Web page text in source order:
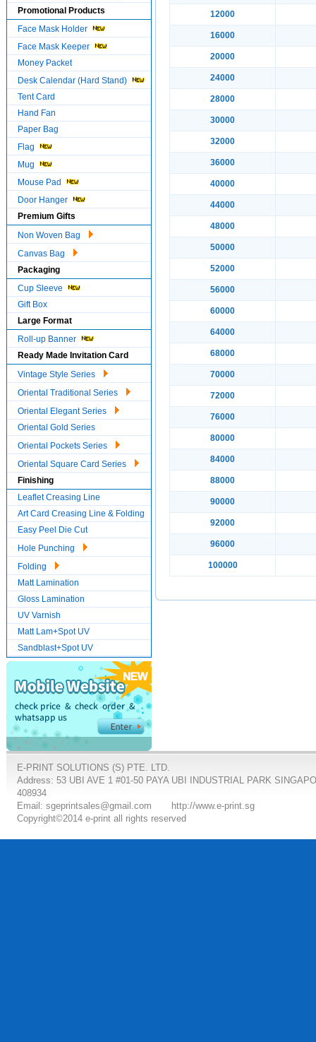
Promotional Products
Face Mask Holder
Face Mask Keeper
Money Packet
Desk Calendar (Hard Stand)
Tent Card
Hand Fan
Paper Bag
Flag
Mug
Mouse Pad
Door Hanger
Premium Gifts
Non Woven Bag
Canvas Bag
Packaging
Cup Sleeve
Gift Box
Large Format
Roll-up Banner
Ready Made Invitation Card
Vintage Style Series
Oriental Traditional Series
Oriental Elegant Series
Oriental Gold Series
Oriental Pockets Series
Oriental Square Card Series
Finishing
Leaflet Creasing Line
Art Card Creasing Line & Folding
Easy Peel Die Cut
Hole Punching
Folding
Matt Lamination
Gloss Lamination
UV Varnish
Matt Lam+Spot UV
Sandblast+Spot UV
12000
16000
20000
24000
28000
30000
32000
36000
40000
44000
48000
50000
52000
56000
60000
64000
68000
70000
72000
76000
80000
84000
88000
90000
92000
96000
100000
E-PRINT SOLUTIONS (S) PTE. LTD.
Address: 53 UBI AVE 1 #01-50 PAYA UBI INDUSTRIAL PARK
408934
Email: sgeprintsales@gmail.com
http://www.e-print.sg
Copyright©2014 e-print all rights reserved